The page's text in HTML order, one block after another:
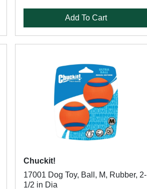
Add To Cart
Chuckit!
17001 Dog Toy, Ball, M, Rubber, 2-
1/2 in Dia